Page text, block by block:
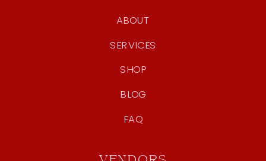
BLOG
SHOP
SERVICES
ABOUT
FAQ